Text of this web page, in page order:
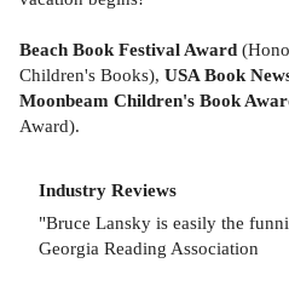
Beach Book Festival Award
Children's Books), USA Book
Moonbeam Children's Book
Award).
Industry Reviews
"Bruce Lansky is easily the
Georgia Reading Association